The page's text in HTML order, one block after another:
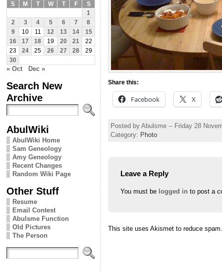
S
M T W T F
S
1
2
3 4 5 6 7
8
9
10 11 12 13 14
15
16
17 18 19 20 21
22
23
24 25 26 27 28
29
30
« Oct Dec »
Search New
Archive
AbulWiki
AbulWiki Home
Sam Geneology
Amy Geneology
Recent Changes
Random Wiki Page
Other Stuff
Resume
Email Contest
Abulsme Function
Old Pictures
The Person
Share this:
Facebook X
Posted by Abulsme -- Friday 28
Category: Photo
Leave a Reply
You must be logged in to post a
This site uses Akismet to reduce